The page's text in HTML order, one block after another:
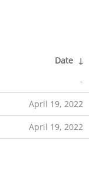
Date ↓
-
April 19, 2022
April 19, 2022